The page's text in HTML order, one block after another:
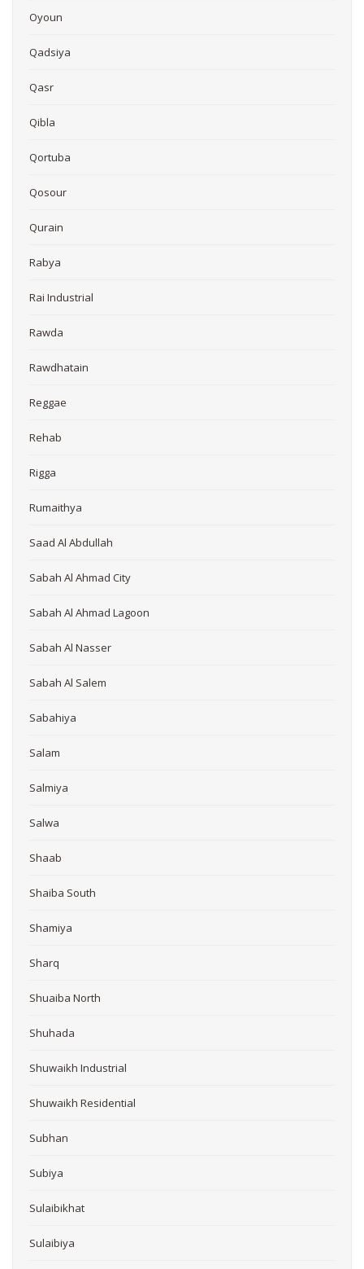
Oyoun
Qadsiya
Qasr
Qibla
Qortuba
Qosour
Qurain
Rabya
Rai Industrial
Rawda
Rawdhatain
Reggae
Rehab
Rigga
Rumaithya
Saad Al Abdullah
Sabah Al Ahmad City
Sabah Al Ahmad Lagoon
Sabah Al Nasser
Sabah Al Salem
Sabahiya
Salam
Salmiya
Salwa
Shaab
Shaiba South
Shamiya
Sharq
Shuaiba North
Shuhada
Shuwaikh Industrial
Shuwaikh Residential
Subhan
Subiya
Sulaibikhat
Sulaibiya